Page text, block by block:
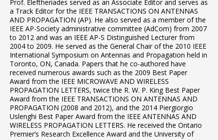
Prof. Eleftheriades served as an Associate Editor and serves as
a Track Editor for the IEEE TRANSACTIONS ON ANTENNAS
AND PROPAGATION (AP). He also served as a member of the
IEEE AP-Society administrative committee (AdCom) from 2007
to 2012 and was an IEEE AP-S Distinguished Lecturer from
2004 to 2009. He served as the General Chair of the 2010 IEEE
International Symposium on Antennas and Propagation held in
Toronto, ON, Canada. Papers that he co-authored have
received numerous awards such as the 2009 Best Paper
Award from the IEEE MICROWAVE AND WIRELESS
PROPAGATION LETTERS, twice the R. W. P. King Best Paper
Award from the IEEE TRANSACTIONS ON ANTENNAS AND
PROPAGATION (2008 and 2012), and the 2014 Piergiorgio
Uslenghi Best Paper Award from the IEEE ANTENNAS AND
WIRELESS PROPAGATION LETTERS. He received the Ontario
Premier’s Research Excellence Award and the University of